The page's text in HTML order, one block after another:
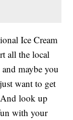
Ice Cream
all the local
maybe you
want to get
And look up
with your